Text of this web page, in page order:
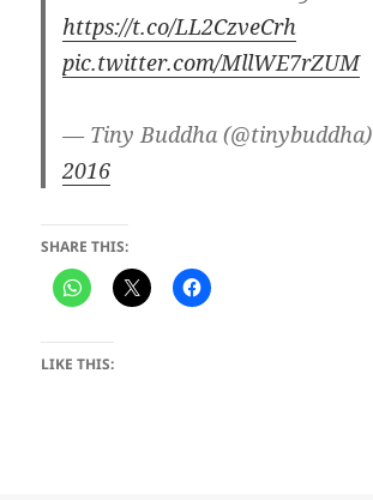
https://t.co/LL2CzveCrh
pic.twitter.com/MllWE7rZUM
— Tiny Buddha (@tinybuddha)
2016
SHARE THIS:
LIKE THIS: